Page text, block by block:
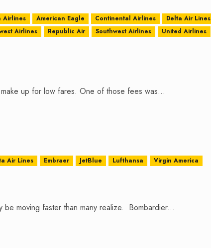
Airlines American Eagle Continental Airlines
Delta Air Lines
Airlines Republic Air Southwest Airlines
United Airlines
up for low fares. One of those fees was...
Air Lines Embraer JetBlue Lufthansa Virgin America
moving faster than many realize. Bombardier...